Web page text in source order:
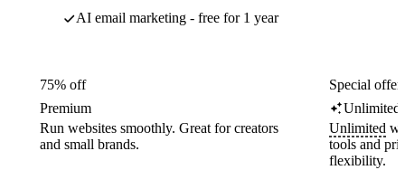
AI email marketing - free for 1 year
75% off
Premium
Run websites smoothly. Great for creators
and small brands.
Special
Unlimited
Unlimited
tools and
flexibility.